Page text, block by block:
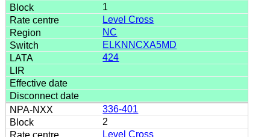
1
Level Cross
NC
ELKNNCXA5MD
424
336-401
2
Level Cross